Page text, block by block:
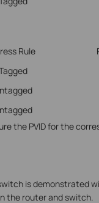
Rule
the PVID for the
is demonstrated
the router and switch.